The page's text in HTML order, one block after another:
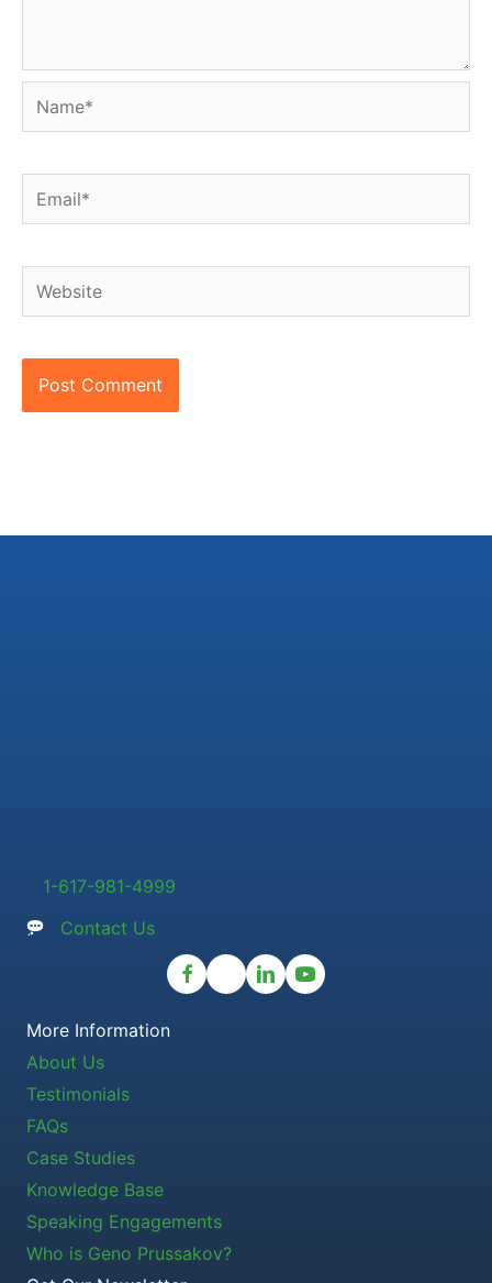
Name*
Email*
Website
1-617-981-4999
Contact Us
More Information
About Us
Testimonials
FAQs
Case Studies
Knowledge Base
Speaking Engagements
Who is Geno Prussakov?